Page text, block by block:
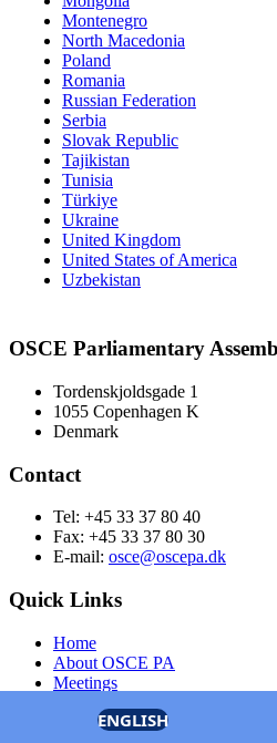
Montenegro
North Macedonia
Poland
Romania
Russian Federation
Serbia
Slovak Republic
Tajikistan
Tunisia
Türkiye
Ukraine
United Kingdom
United States of America
Uzbekistan
OSCE Parliamentary
Tordenskjoldsgade 1
1055 Copenhagen K
Denmark
Contact
Tel: +45 33 37 80 40
Fax: +45 33 37 80 30
E-mail: osce@oscepa.dk
Quick Links
Home
About OSCE PA
Meetings
DocumentsENGLISH